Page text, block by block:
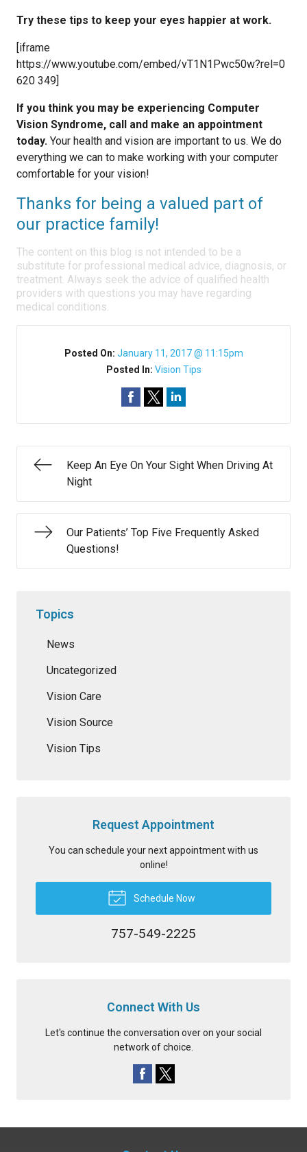
Try these tips to keep your eyes happier at work.
[iframe
https://www.youtube.com/embed/vT1N1Pwc50w?rel=0
620 349]
If you think you may be experiencing Computer
Vision Syndrome, call and make an appointment
today. Your health and vision are important to us. We do
everything we can to make working with your computer
comfortable for your vision!
Thanks for being a valued part of
our practice family!
The content on this blog is not intended to be a
substitute for professional medical advice, diagnosis, or
treatment. Always seek the advice of qualified health
providers with questions you may have regarding
medical conditions.
Posted On: January 11, 2017 @ 11:15pm
Posted In: Vision Tips
Keep An Eye On Your Sight When Driving At
Night
Our Patients’ Top Five Frequently Asked
Questions!
Topics
News
Uncategorized
Vision Care
Vision Source
Vision Tips
Request Appointment
You can schedule your next appointment with us
online!
Schedule Now
757-549-2225
Connect With Us
Let's continue the conversation over on your social
network of choice.